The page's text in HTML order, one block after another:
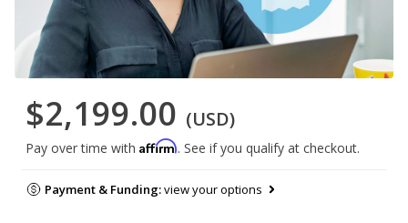
$2,199.00 (USD)
Pay over time with Affirm. See if you qualify at checkout.
Payment & Funding:view your options